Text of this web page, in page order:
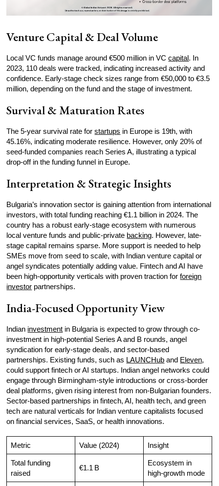
Venture Capital & Deal Volume
Local VC funds manage around €500 million in VCcapital. In
2023, 110 deals were tracked, indicating increased activity and
confidence. Early-stage check sizes range from €50,000 to €3.5
million, depending on the fund and the stage of investment.
Survival & Maturation Rates
The 5-year survival rate forstartups in Europe is 19th, with
45.16%, indicating moderate resilience. However, only 20% of
seed-funded companies reach Series A, illustrating a typical
drop-off in the funding funnel in Europe.
Interpretation & Strategic Insights
Bulgaria’s innovation sector is gaining attention from international
investors, with total funding reaching €1.1 billion in 2024. The
country has a robust early-stage ecosystem with numerous
local venture funds and public-private backing. However, late-
stage capital remains sparse. More support is needed to help
SMEs move from seed to scale, with Indian venture capital or
angel syndicates potentially adding value. Fintech and AI have
been high-opportunity verticals with proven traction forforeign
investor partnerships.
India-Focused Opportunity View
Indian investment in Bulgaria is expected to grow through co-
investment in high-potential Series A and B rounds, angel
syndication for early-stage deals, and sector-based
partnerships. Existing funds, such as LAUNCHub and Eleven,
could support fintech or AI startups. Indian angel networks could
engage through Birmingham-style introductions or cross-border
deal platforms, given rising interest from non-Bulgarian founders.
Sector-based partnerships in fintech, AI, health tech, and green
tech are natural verticals for Indian venture capitalists focused
on financial services, SaaS, or health innovations.
Metric Value (2024) Insight
Total funding
raised
€1.1 B
Ecosystem in
high-growth mode